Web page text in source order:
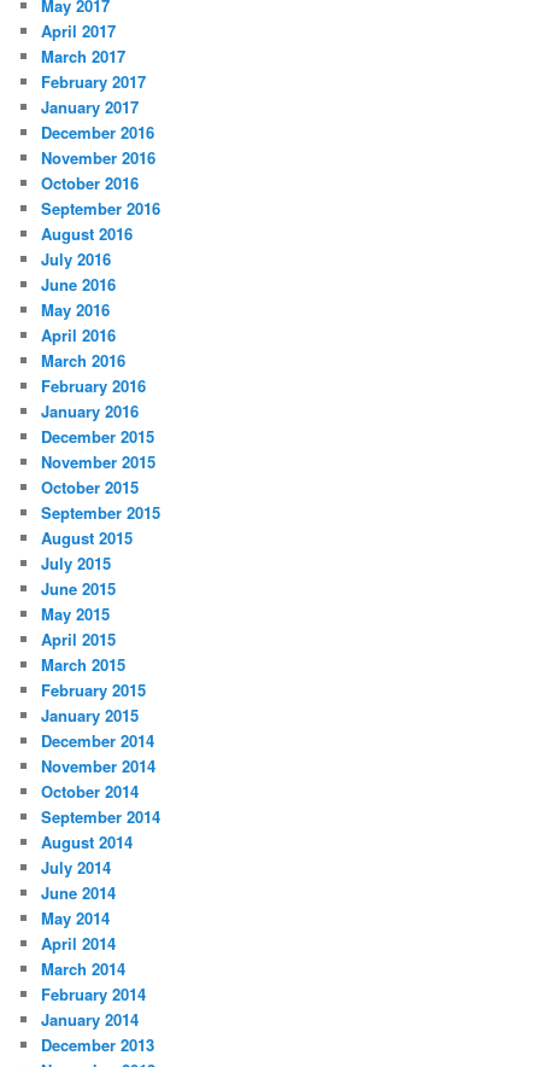
May 2017
April 2017
March 2017
February 2017
January 2017
December 2016
November 2016
October 2016
September 2016
August 2016
July 2016
June 2016
May 2016
April 2016
March 2016
February 2016
January 2016
December 2015
November 2015
October 2015
September 2015
August 2015
July 2015
June 2015
May 2015
April 2015
March 2015
February 2015
January 2015
December 2014
November 2014
October 2014
September 2014
August 2014
July 2014
June 2014
May 2014
April 2014
March 2014
February 2014
January 2014
December 2013